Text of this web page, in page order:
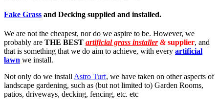
Fake Grass and Decking supplied and installed.
We are not the cheapest, nor do we aspire to be. However, we
probably are THE BEST artificial grass installer&supplier, and
that is something that we do aim to achieve, with every artificial
lawn we install.
Not only do we install Astro Turf, we have taken on other aspects of
landscape gardening, such as (but not limited to) Garden Rooms,
patios, driveways, decking, fencing, etc. etc